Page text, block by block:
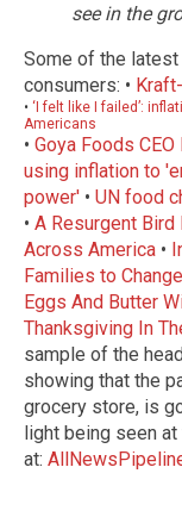
see in the
Some of the
consumers: •
• ‘I felt like I failed’:
Americans
• Goya Foods
using inflation to
power' • UN food
• A Resurgent Bird
Across America •
Families to
Eggs And Butter
Thanksgiving In
sample of the
showing that the
grocery store, is
light being seen at
at: